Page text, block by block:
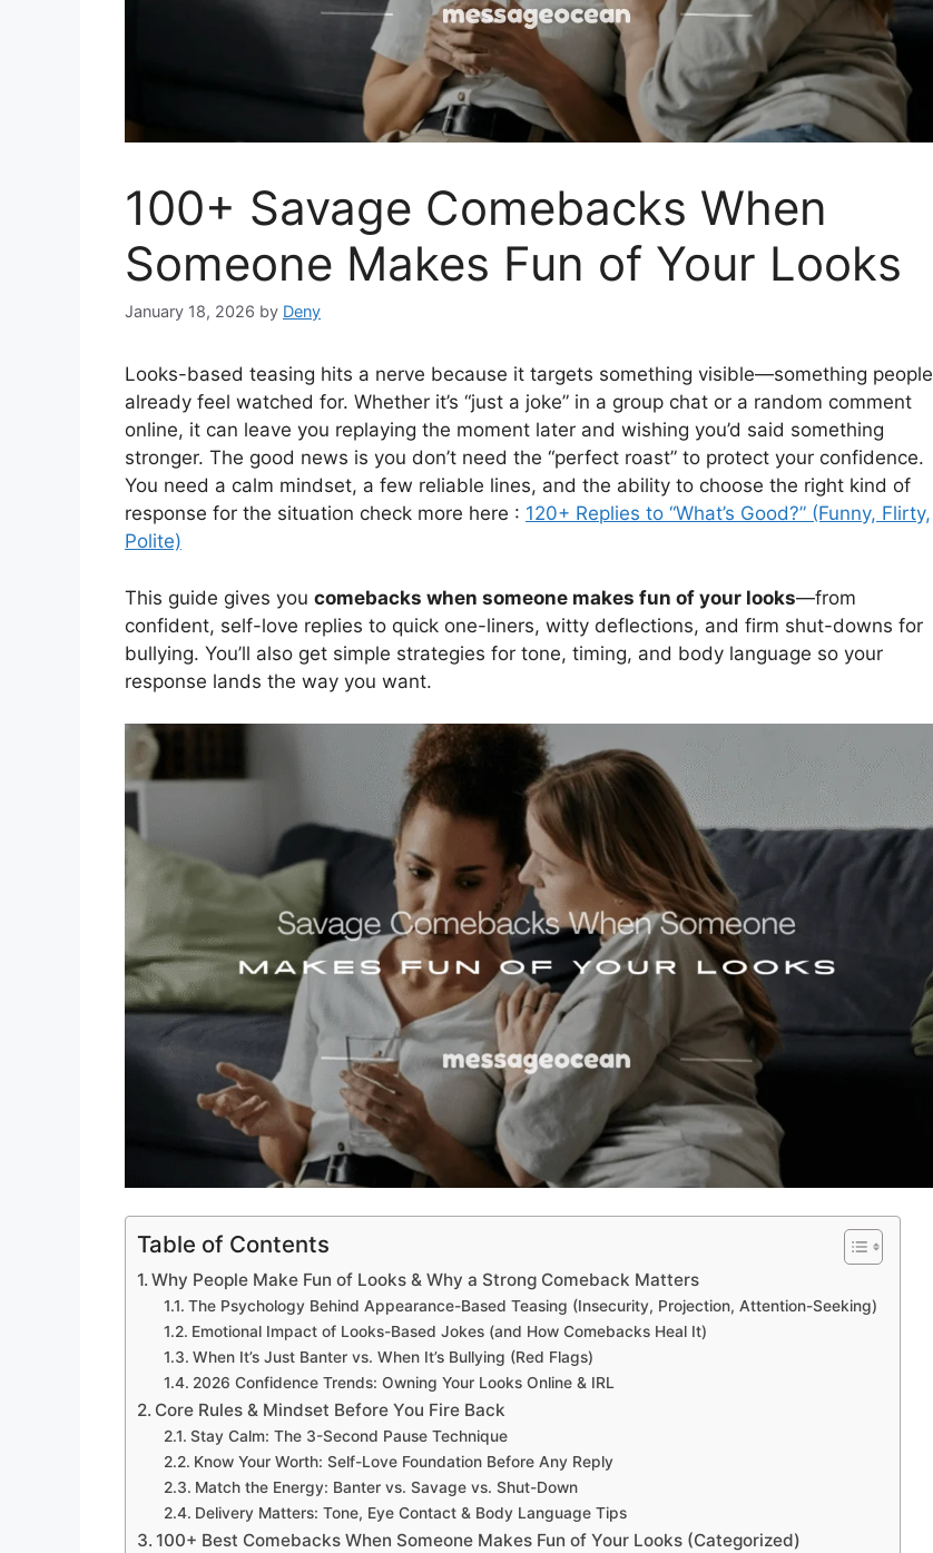
100+ Savage Comebacks When
Someone Makes Fun of Your Looks
January 18, 2026 by Deny
Looks-based teasing hits a nerve because it targets something visible—something people
already feel watched for. Whether it’s “just a joke” in a group chat or a random comment
online, it can leave you replaying the moment later and wishing you’d said something
stronger. The good news is you don’t need the “perfect roast” to protect your confidence.
You need a calm mindset, a few reliable lines, and the ability to choose the right kind of
response for the situation check more here : 120+ Replies to “What’s Good?” (Funny, Flirty,
Polite)
This guide gives you comebacks when someone makes fun of your looks—from
confident, self-love replies to quick one-liners, witty deflections, and firm shut-downs for
bullying. You’ll also get simple strategies for tone, timing, and body language so your
response lands the way you want.
Table of Contents
Why People Make Fun of Looks & Why a Strong Comeback Matters
The Psychology Behind Appearance-Based Teasing (Insecurity, Projection, Attention-Seeking)
Emotional Impact of Looks-Based Jokes (and How Comebacks Heal It)
When It’s Just Banter vs. When It’s Bullying (Red Flags)
2026 Confidence Trends: Owning Your Looks Online & IRL
Core Rules & Mindset Before You Fire Back
Stay Calm: The 3-Second Pause Technique
Know Your Worth: Self-Love Foundation Before Any Reply
Match the Energy: Banter vs. Savage vs. Shut-Down
Delivery Matters: Tone, Eye Contact & Body Language Tips
100+ Best Comebacks When Someone Makes Fun of Your Looks (Categorized)